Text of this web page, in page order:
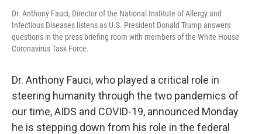
Dr. Anthony Fauci, Director of the National Institute of Allergy and
Infectious Diseases listens as U.S. President Donald Trump answers
questions in the press briefing room with members of the White House
Coronavirus Task Force.
Dr. Anthony Fauci, who played a critical role in
steering humanity through the two pandemics of
our time, AIDS and COVID-19, announced Monday
he is stepping down from his role in the federal